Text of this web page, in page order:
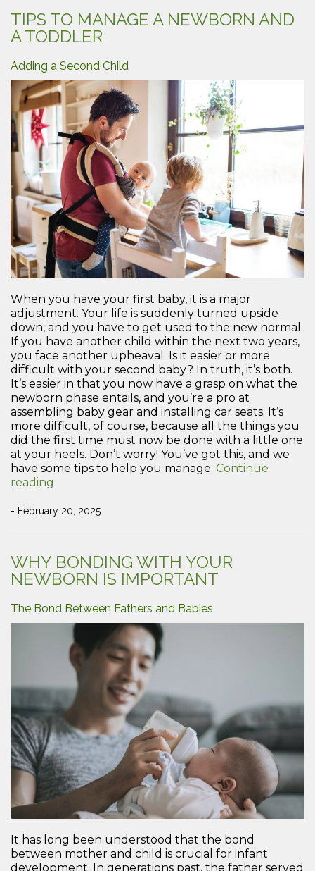
New
TIPS TO MANAGE A NEWBORN AND
A TODDLER
Adding a Second Child
When you have your first baby, it is a major
adjustment. Your life is suddenly turned upside
down, and you have to get used to the new normal.
If you have another child within the next two years,
you face another upheaval. Is it easier or more
difficult with your second baby? In truth, it’s both.
It’s easier in that you now have a grasp on what the
newborn phase entails, and you’re a pro at
assembling baby gear and installing car seats. It’s
more difficult, of course, because all the things you
did the first time must now be done with a little one
at your heels. Don’t worry! You’ve got this, and we
have some tips to help you manage. Continue
reading
Manage
a
Toddler”
- February 20, 2025
WHY BONDING WITH YOUR
NEWBORN IS IMPORTANT
The Bond Between Fathers and Babies
It has long been understood that the bond
between mother and child is crucial for infant
development. In generations past, the father served